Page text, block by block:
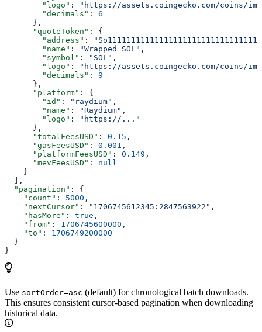
        "logo"
:
"https://assets.coingecko.com/coins/
        "decimals"
: 6
      },
      "quoteToken"
: {
        "address"
:
        "name"
: "Wrapped SOL" ,
        "symbol"
: "SOL" ,
        "logo"
:
"https://assets.coingecko.com/coins/
        "decimals"
: 9
      },
      "platform"
: {
        "id"
: "raydium" ,
        "name"
: "Raydium" ,
        "logo"
:
"https://..."
      },
      "totalFeesUSD"
: 0.15 ,
      "gasFeesUSD"
: 0.001 ,
      "platformFeesUSD"
: 0.149 ,
      "mevFeesUSD"
: null
    }
  ],
  "pagination"
: {
    "count"
: 5000 ,
    "nextCursor"
: "1706745612345:2847563922" ,
    "hasMore"
: true ,
    "from"
: 1706745600000 ,
    "to"
: 1706749200000
  }
}
Use sortOrder=asc (default) for chronological batch downloads.
This ensures consistent cursor-based pagination when downloading
historical data.